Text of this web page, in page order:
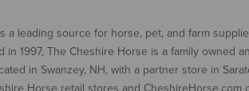
a leading source for horse, pet, and farm
in 1997, The Cheshire Horse is a family owned
in Swanzey, NH, with a partner store in
Horse retail stores and CheshireHorse.com